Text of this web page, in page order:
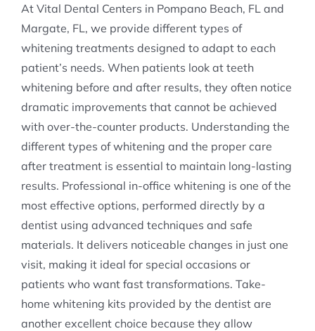
At Vital Dental Centers in Pompano Beach, FL and
Margate, FL, we provide different types of
whitening treatments designed to adapt to each
patient’s needs. When patients look at teeth
whitening before and after results, they often notice
dramatic improvements that cannot be achieved
with over-the-counter products. Understanding the
different types of whitening and the proper care
after treatment is essential to maintain long-lasting
results. Professional in-office whitening is one of the
most effective options, performed directly by a
dentist using advanced techniques and safe
materials. It delivers noticeable changes in just one
visit, making it ideal for special occasions or
patients who want fast transformations. Take-
home whitening kits provided by the dentist are
another excellent choice because they allow